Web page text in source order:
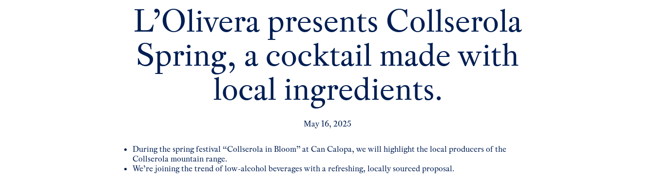
L’Olivera presents Collserola
Spring, a cocktail made with
local ingredients.
May 16, 2025
During the spring festival “Collserola in Bloom” at Can Calopa, we will highlight the local producers of the
Collserola mountain range.
We’re joining the trend of low-alcohol beverages with a refreshing, locally sourced proposal.